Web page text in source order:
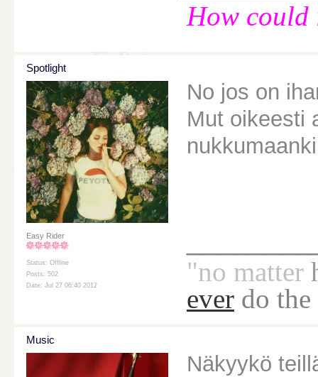
How could
Spotlight
Easy Rider
Status: Offline
Posts: 502
Date: Jul 27 06:40 2012
No jos on
Mut oikeesti
"no matter
ever do
Music
Näkyykö